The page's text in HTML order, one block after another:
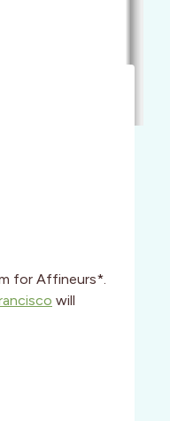
for Affineurs*.
will